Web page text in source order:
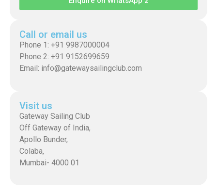
Call or email us
Phone 1: +91 9987000004
Phone 2: +91 9152699659
Email: info@gatewaysailingclub.com
Visit us
Gateway Sailing Club
Off Gateway of India,
Apollo Bunder,
Colaba,
Mumbai- 4000 01